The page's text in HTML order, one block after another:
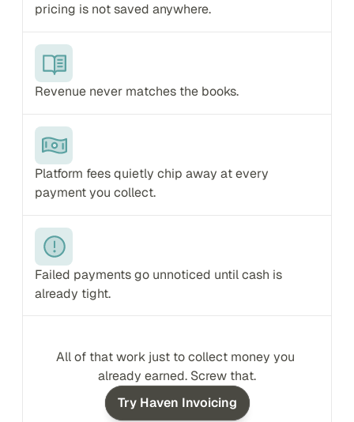
pricing is not saved anywhere.
Revenue never matches the books.
Platform fees quietly chip away at every
payment you collect.
Failed payments go unnoticed until cash is
already tight.
All of that work just to collect money you
already earned. Screw that.
Try Haven Invoicing